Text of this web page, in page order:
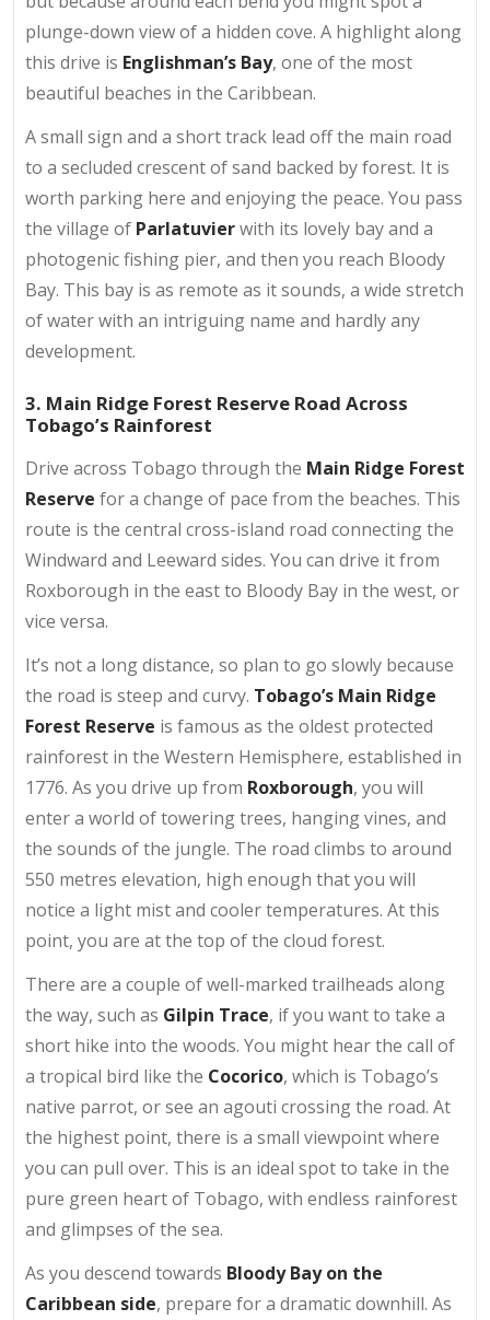
plunge-down view of a hidden cove. A highlight along
this drive is Englishman’s Bay, one of the most
beautiful beaches in the Caribbean.
A small sign and a short track lead off the main road
to a secluded crescent of sand backed by forest. It is
worth parking here and enjoying the peace. You pass
the village of Parlatuvierwith its lovely bay and a
photogenic fishing pier, and then you reach Bloody
Bay. This bay is as remote as it sounds, a wide stretch
of water with an intriguing name and hardly any
development.
3. Main Ridge Forest Reserve Road Across
Tobago’s Rainforest
Drive across Tobago through the Main Ridge Forest
Reserve for a change of pace from the beaches. This
route is the central cross-island road connecting the
Windward and Leeward sides. You can drive it from
Roxborough in the east to Bloody Bay in the west, or
vice versa.
It’s not a long distance, so plan to go slowly because
the road is steep and curvy. Tobago’s Main Ridge
Forest Reserve is famous as the oldest protected
rainforest in the Western Hemisphere, established in
1776. As you drive up from Roxborough, you will
enter a world of towering trees, hanging vines, and
the sounds of the jungle. The road climbs to around
550 metres elevation, high enough that you will
notice a light mist and cooler temperatures. At this
point, you are at the top of the cloud forest.
There are a couple of well-marked trailheads along
the way, such as Gilpin Trace, if you want to take a
short hike into the woods. You might hear the call of
a tropical bird like the Cocorico, which is Tobago’s
native parrot, or see an agouti crossing the road. At
the highest point, there is a small viewpoint where
you can pull over. This is an ideal spot to take in the
pure green heart of Tobago, with endless rainforest
and glimpses of the sea.
As you descend towards Bloody Bay on the
Caribbean side, prepare for a dramatic downhill. As